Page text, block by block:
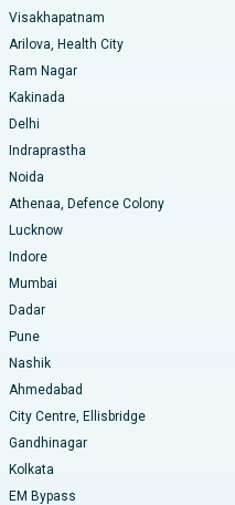
Mumbai
Visakhapatnam
Karimnagar
Visakhapatnam
Arilova, Health City
Ram Nagar
Kakinada
Delhi
Indraprastha
Noida
Athenaa, Defence Colony
Lucknow
Indore
Mumbai
Dadar
Pune
Nashik
Ahmedabad
City Centre, Ellisbridge
Gandhinagar
Kolkata
EM Bypass